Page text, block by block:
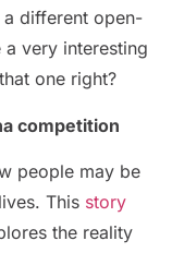
different open-
a very interesting
one right?
competition
people may be
This story
the reality